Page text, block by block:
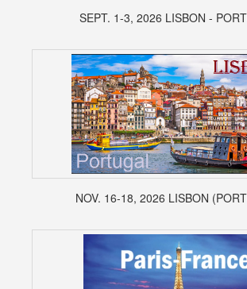
SEPT. 1-3, 2026 LISBON -
NOV. 16-18, 2026 LISBON